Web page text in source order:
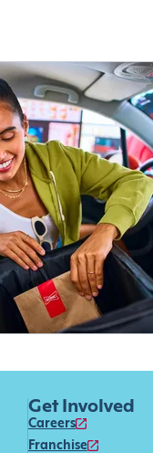
Get Involved
Careers
Franchise